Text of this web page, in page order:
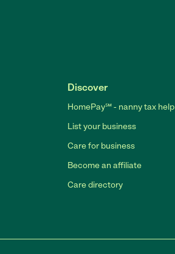
Discover
HomePay℠ - nanny tax help
List your business
Care for business
Become an affiliate
Care directory